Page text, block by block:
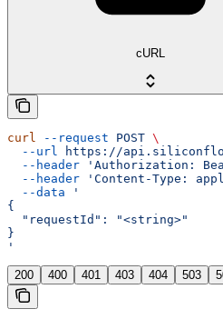
cURL
curl --request POST \
  --url
https://
  --header
'Authorization:
  --header
'Content-Type:
  --data
'
{
  "requestId": "<string>"
}
'
200 400 401 403 404 503